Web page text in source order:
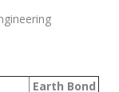
Earth Bond